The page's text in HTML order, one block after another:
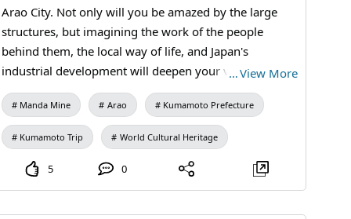
#Arao City Tourism #Miike Coal Mine #Learning
Journey #Historical Exhibits #Industrial Heritage
#MandaCoalMine #AraoCity #KumamotoTravel
#JapanTravel #VisitJapan #WorldHeritage
#IndustrialHeritage #JapaneseHistory #TravelTips
Arao City. Not only will you be amazed by the large
structures, but imagining the work of the people
behind them, the local way of life, and Japan's
industrial development will deepen your visit. For first-
time visitors, viewing the exhibits at Manda Mine
Station before walking the grounds will make the
facility's role clearer. 【Visiting Information】9:30 AM
to 5:00 PM (last entry at 4:30 PM) / Closed: Mondays
(the following weekday if a holiday) and during the
New Year holidays / Fees: Adults and university
…View More
Manda Mine Arao Kumamoto Prefecture
Kumamoto Trip World Cultural Heritage
5 0